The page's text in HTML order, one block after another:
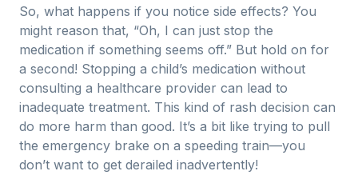
So, what happens if you notice side effects? You
might reason that, “Oh, I can just stop the
medication if something seems off.” But hold on for
a second! Stopping a child’s medication without
consulting a healthcare provider can lead to
inadequate treatment. This kind of rash decision can
do more harm than good. It’s a bit like trying to pull
the emergency brake on a speeding train—you
don’t want to get derailed inadvertently!